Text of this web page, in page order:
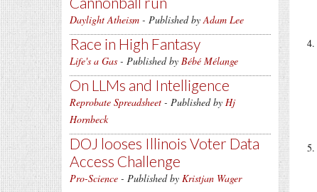
Daylight Atheism - Published byAdam Lee
Race in High Fantasy
Life's a Gas - Published by Bébé Mélange
On LLMs and Intelligence
Reprobate Spreadsheet - Published by Hj
Hornbeck
DOJ looses Illinois Voter Data
Access Challenge
Pro-Science - Published by Kristjan Wager